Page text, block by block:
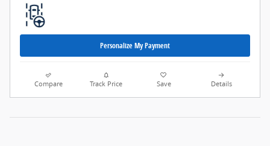
Personalize My Payment
Compare Track Price Save Details